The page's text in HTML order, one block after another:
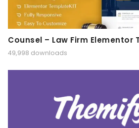
Counsel – Law Firm Elementor
49,998 downloads